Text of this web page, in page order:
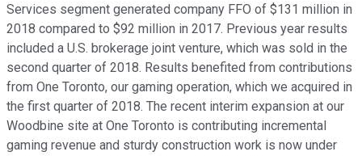
Services segment generated company FFO of $131 million in
2018 compared to $92 million in 2017. Previous year results
included a U.S. brokerage joint venture, which was sold in the
second quarter of 2018. Results benefited from contributions
from One Toronto, our gaming operation, which we acquired in
the first quarter of 2018. The recent interim expansion at our
Woodbine site at One Toronto is contributing incremental
gaming revenue and sturdy construction work is now under